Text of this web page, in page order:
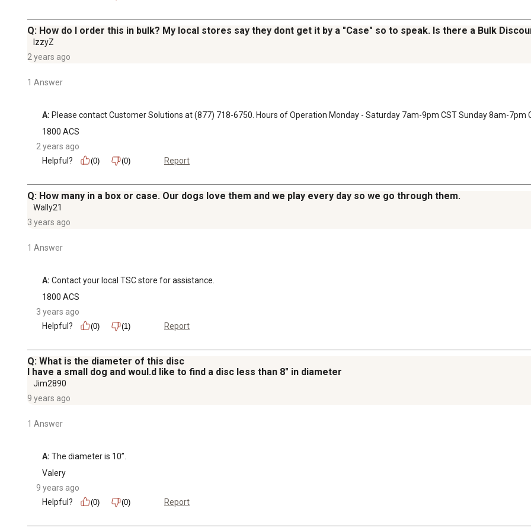
Q: How do I order this in bulk? My local stores say they dont get it by a "Case" so to speak. Is there a Bulk
IzzyZ
2 years ago
1 Answer
A: Please contact Customer Solutions at (877) 718-6750. Hours of Operation Monday - Saturday 7am-9pm CST Sunday 8am-7pm
1800 ACS
2 years ago
Helpful?
(0) (0) Report
Q: How many in a box or case. Our dogs love them and we play every day so we go through them.
Wally21
3 years ago
1 Answer
A: Contact your local TSC store for assistance.
1800 ACS
3 years ago
Helpful?
(0) (1) Report
Q: What is the diameter of this disc
I have a small dog and woul.d like to find a disc less than 8" in diameter
Jim2890
9 years ago
1 Answer
A: The diameter is 10”.
Valery
9 years ago
Helpful?
(0) (0) Report